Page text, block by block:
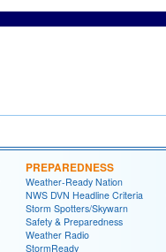
PREPAREDNESS
Weather-Ready Nation
NWS DVN Headline Criteria
Storm Spotters/Skywarn
Safety & Preparedness
Weather Radio
StormReady